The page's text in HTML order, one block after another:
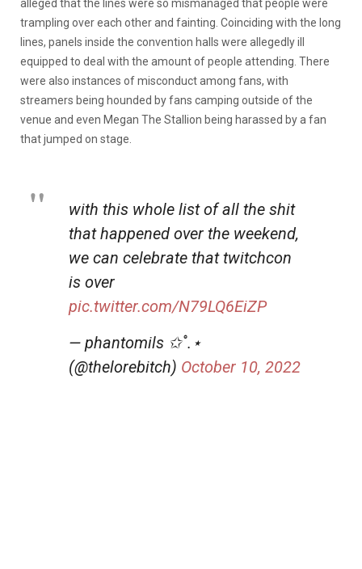
alleged that the lines were so mismanaged that people were
trampling over each other and fainting. Coinciding with the long
lines, panels inside the convention halls were allegedly ill
equipped to deal with the amount of people attending. There
were also instances of misconduct among fans, with
streamers being hounded by fans camping outside of the
venue and even Megan The Stallion being harassed by a fan
that jumped on stage.
with this whole list of all the shit
that happened over the weekend,
we can celebrate that twitchcon
is over
pic.twitter.com/N79LQ6EiZP
— phantomils ✩˚.⋆
(@thelorebitch) October 10, 2022